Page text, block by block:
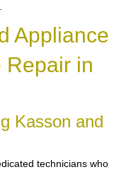
Appliance
Repair in
Kasson and
technicians who